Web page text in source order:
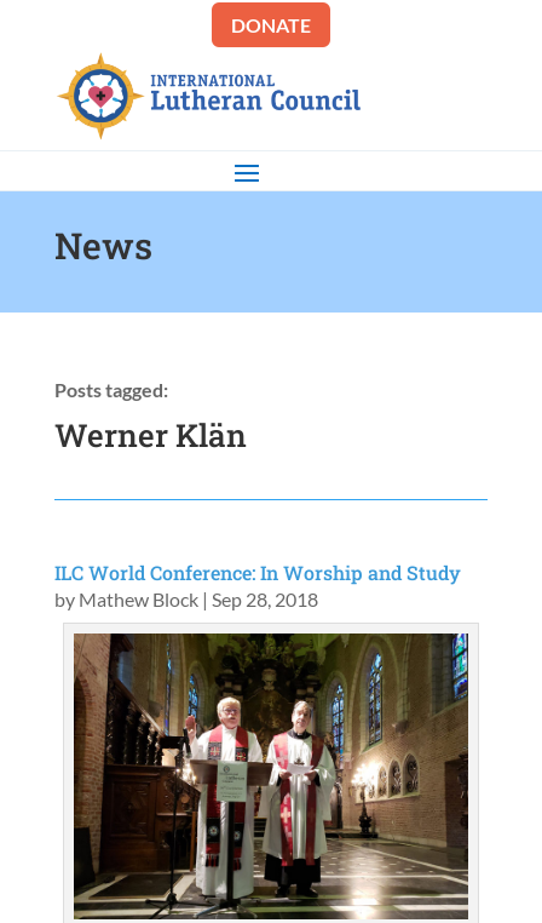
DONATE
News
Posts tagged:
Werner Klän
ILC World Conference: In Worship and Study
by Mathew Block| Sep 28, 2018